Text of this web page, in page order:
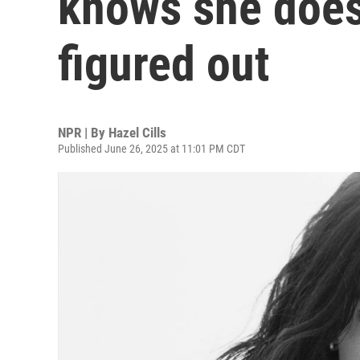
figured out
NPR | By Hazel Cills
Published June 26, 2025 at 11:01 PM CDT